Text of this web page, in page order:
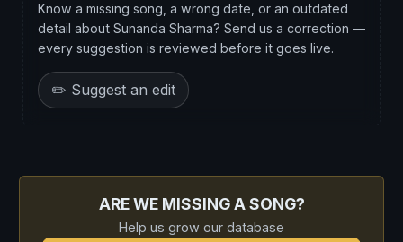
Know a missing song, a wrong date, or an outdated
detail about Sunanda Sharma? Send us a correction —
every suggestion is reviewed before it goes live.
✏️ Suggest an edit
ARE WE MISSING A SONG?
Help us grow our database